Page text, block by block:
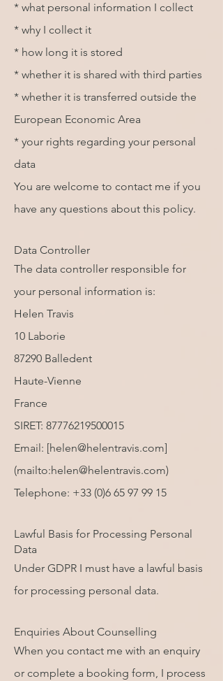
* what personal information I collect
* why I collect it
* how long it is stored
* whether it is shared with third parties
* whether it is transferred outside the
European Economic Area
* your rights regarding your personal
data
You are welcome to contact me if you
have any questions about this policy.
Data Controller
The data controller responsible for
your personal information is:
Helen Travis
10 Laborie
87290 Balledent
Haute-Vienne
France
SIRET: 87776219500015
Email: [helen@helentravis.com]
(mailto:helen@helentravis.com)
Telephone: +33 (0)6 65 97 99 15
Lawful Basis for Processing Personal
Data
Under GDPR I must have a lawful basis
for processing personal data.
Enquiries About Counselling
When you contact me with an enquiry
or complete a booking form, I process